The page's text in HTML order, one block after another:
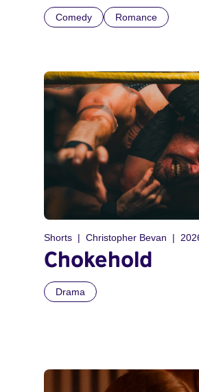
Comedy Romance
Shorts Christopher Bevan
Chokehold
Drama